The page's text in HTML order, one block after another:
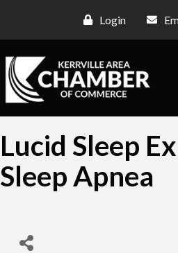
Login
Lucid Sleep
Sleep Apnea